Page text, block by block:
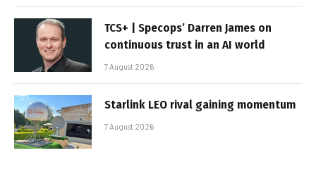
TCS+ | Specops’ Darren James on
continuous trust in an AI world
7 August 2026
Starlink LEO rival gaining momentum
7 August 2026